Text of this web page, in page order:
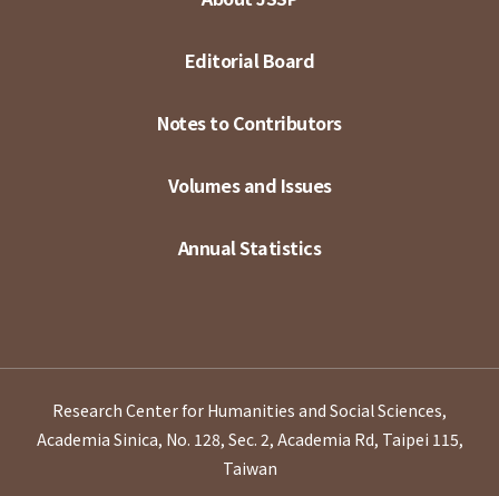
Editorial Board
Notes to Contributors
Volumes and Issues
Annual Statistics
Research Center for Humanities and Social Sciences,
Academia Sinica, No. 128, Sec. 2, Academia Rd, Taipei 115,
Taiwan